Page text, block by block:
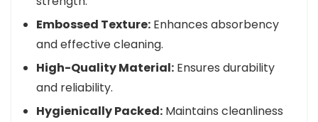
Embossed Texture: Enhances absorbency
and effective cleaning.
High-Quality Material: Ensures durability
and reliability.
Hygienically Packed: Maintains cleanliness